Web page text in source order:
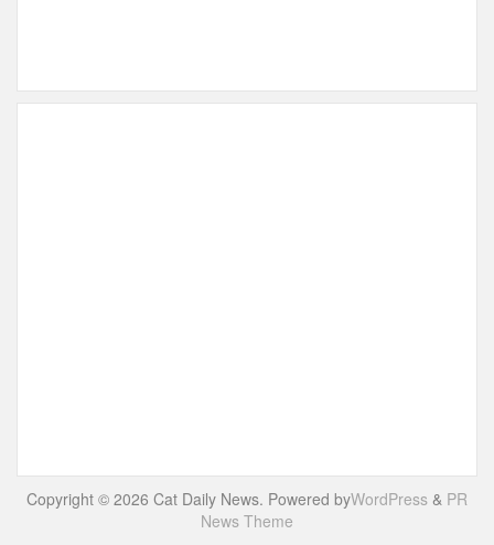
Copyright © 2026 Cat Daily News. Powered byWordPress & PR
News Theme